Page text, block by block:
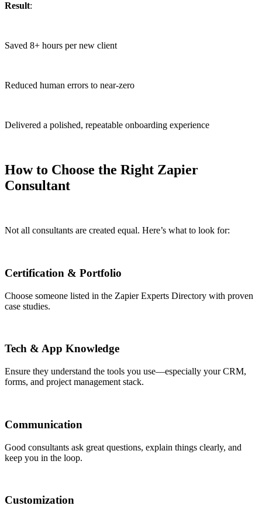
Result:
Saved 8+ hours per new client
Reduced human errors to near-zero
Delivered a polished, repeatable onboarding experience
How to Choose the Right Zapier
Consultant
Not all consultants are created equal. Here’s what to look for:
Certification & Portfolio
Choose someone listed in the Zapier Experts Directory with proven
case studies.
Tech & App Knowledge
Ensure they understand the tools you use—especially your CRM,
forms, and project management stack.
Communication
Good consultants ask great questions, explain things clearly, and
keep you in the loop.
Customization